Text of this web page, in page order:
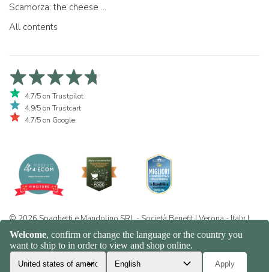
Scamorza: the cheese ...
All contents
4,7/5 on Trustpilot
4,9/5 on Trustcart
4,7/5 on Google
© 2026 Spaghetti e Mandolino SRL - Società Benefit | Verona - Italy |
+39 351 865 9444 | P.I. IT04913730232 | Certificazione BIO: IT-BIO-
016.380-0110744.2026.001 | REA VR-455804 | Privacy and cookie
policy|Sitemap